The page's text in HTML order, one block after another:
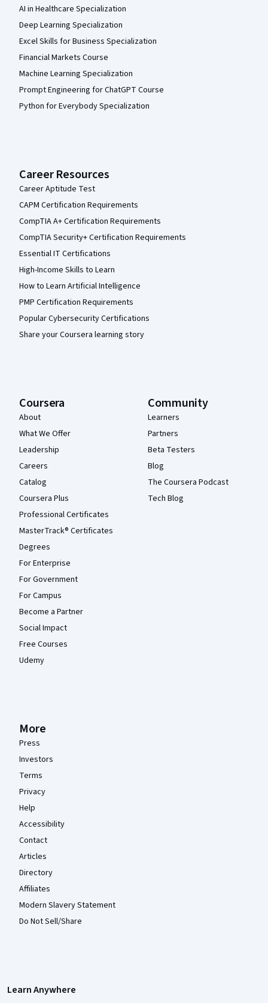
AI in Healthcare Specialization
Deep Learning Specialization
Excel Skills for Business Specialization
Financial Markets Course
Machine Learning Specialization
Prompt Engineering for ChatGPT Course
Python for Everybody Specialization
Career Resources
Career Aptitude Test
CAPM Certification Requirements
CompTIA A+ Certification Requirements
CompTIA Security+ Certification Requirements
Essential IT Certifications
High-Income Skills to Learn
How to Learn Artificial Intelligence
PMP Certification Requirements
Popular Cybersecurity Certifications
Share your Coursera learning story
Coursera
About
What We Offer
Leadership
Careers
Catalog
Coursera Plus
Professional Certificates
MasterTrack® Certificates
Degrees
For Enterprise
For Government
For Campus
Become a Partner
Social Impact
Free Courses
Udemy
Community
Learners
Partners
Beta Testers
Blog
The Coursera Podcast
Tech Blog
More
Press
Investors
Terms
Privacy
Help
Accessibility
Contact
Articles
Directory
Affiliates
Modern Slavery Statement
Do Not Sell/Share
Learn Anywhere